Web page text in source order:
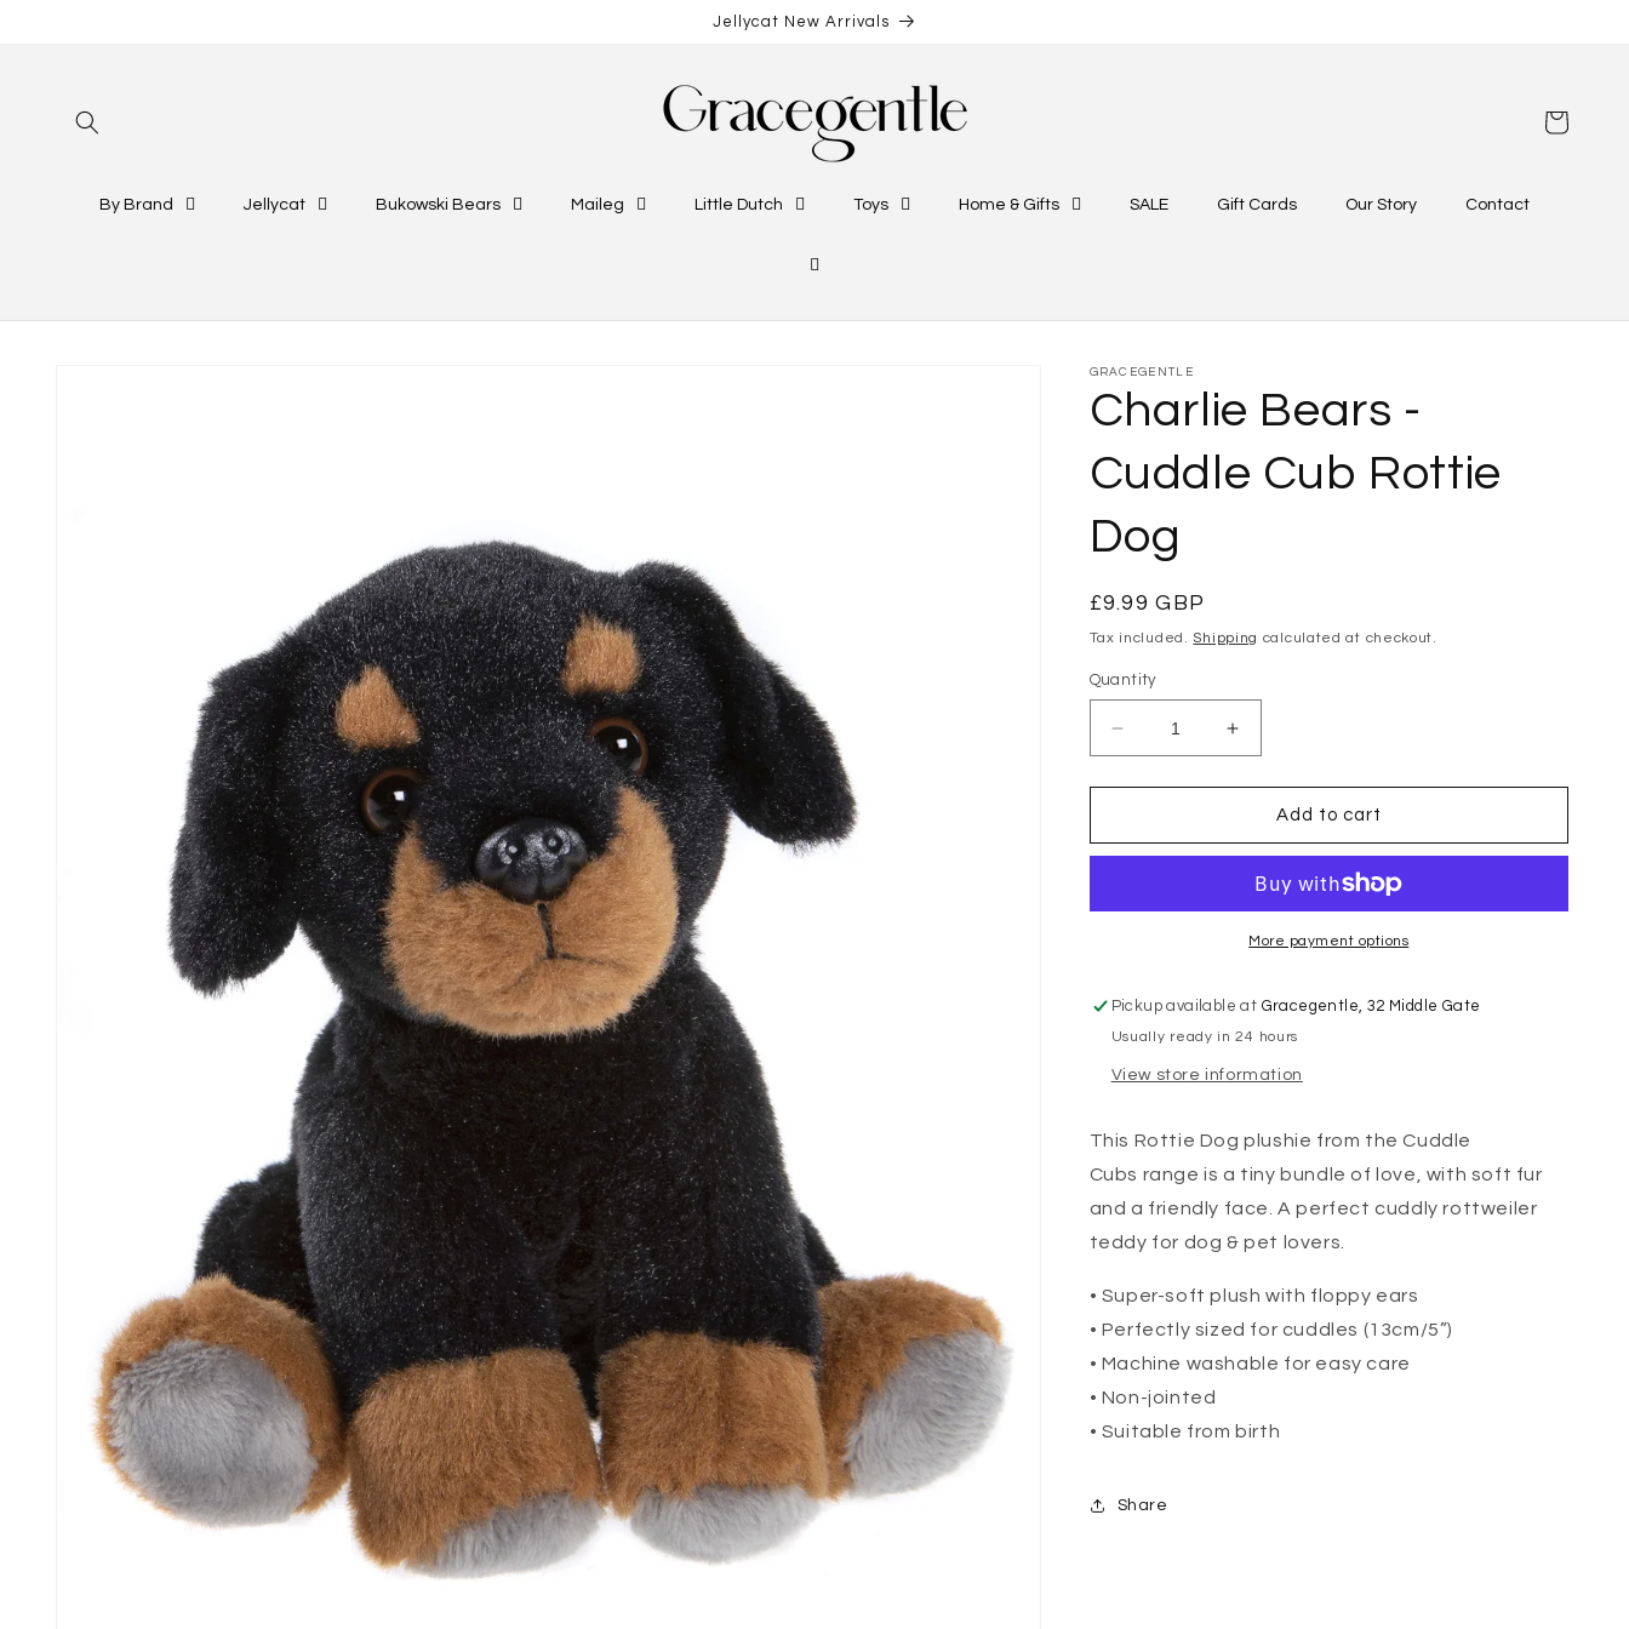
Jellycat New Arrivals
By Brand Jellycat Bukowski Bears Maileg Little Dutch Toys Home & Gifts SALE Gift Cards Our Story Contact
Cart
GRACEGENTLE
Charlie Bears -
Cuddle Cub Rottie
Dog
Regular
price
£9.99 GBP
Tax included. Shipping calculated at checkout.
Quantity
Decrease
quantity
for
Bears
Cub
Increase
quantity
for
Charlie
Bears
Cuddle
Cub
Rottie
Add to cart
More payment options
Pickup available at Gracegentle, 32 Middle Gate
Usually ready in 24 hours
View store information
This Rottie Dog plushie from the Cuddle
Cubs range is a tiny bundle of love, with soft fur
and a friendly face. A perfect cuddly rottweiler
teddy for dog & pet lovers.
• Super-soft plush with floppy ears
• Perfectly sized for cuddles (13cm/5”)
• Machine washable for easy care
• Non-jointed
• Suitable from birth
Share